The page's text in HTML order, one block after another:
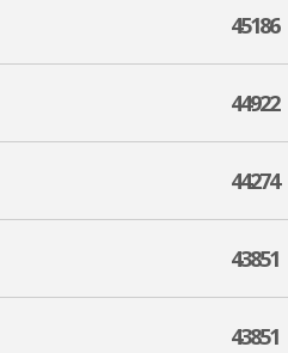
45186
44922
44274
43851
43851